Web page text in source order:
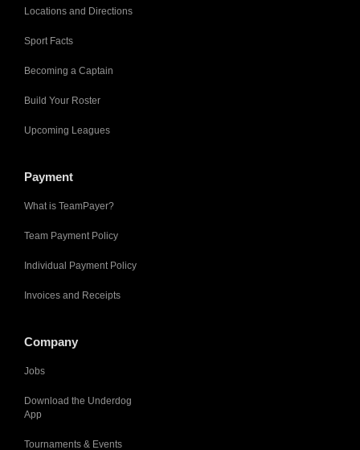
Locations and Directions
Sport Facts
Becoming a Captain
Build Your Roster
Upcoming Leagues
Payment
What is TeamPayer?
Team Payment Policy
Individual Payment Policy
Invoices and Receipts
Company
Jobs
Download the Underdog
App
Tournaments & Events